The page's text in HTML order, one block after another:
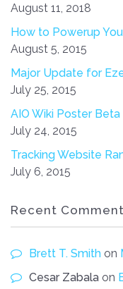
August 11, 2018
How to Powerup
August 5, 2015
Major Update for
July 25, 2015
AIO Wiki Poster Beta
July 24, 2015
Tracking Website
July 6, 2015
Recent
Brett T. Smith on
Cesar Zabala on